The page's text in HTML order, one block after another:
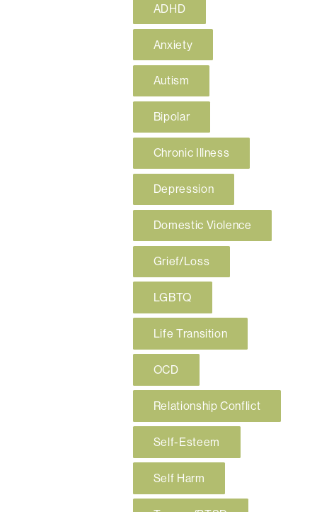
ADHD
Anxiety
Autism
Bipolar
Chronic Illness
Depression
Domestic Violence
Grief/Loss
LGBTQ
Life Transition
OCD
Relationship Conflict
Self-Esteem
Self Harm